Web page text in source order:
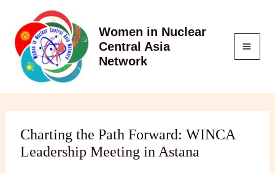
content
Women in Nuclear
Central Asia
Network
Charting the Path Forward: WINCA
Leadership Meeting in Astana